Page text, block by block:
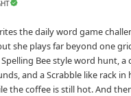
the daily word game
she plays far beyond one
Bee style word hunt, a
and a Scrabble like rack in
the coffee is still hot. And